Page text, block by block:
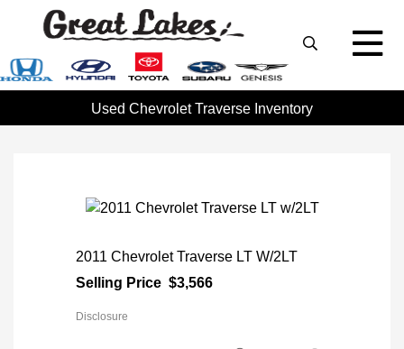
Used Chevrolet Traverse Inventory
2011 Chevrolet Traverse LT W/2LT
Selling Price $3,566
Disclosure